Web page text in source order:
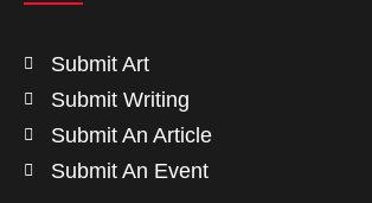
Submit Art
Submit Writing
Submit An Article
Submit An Event